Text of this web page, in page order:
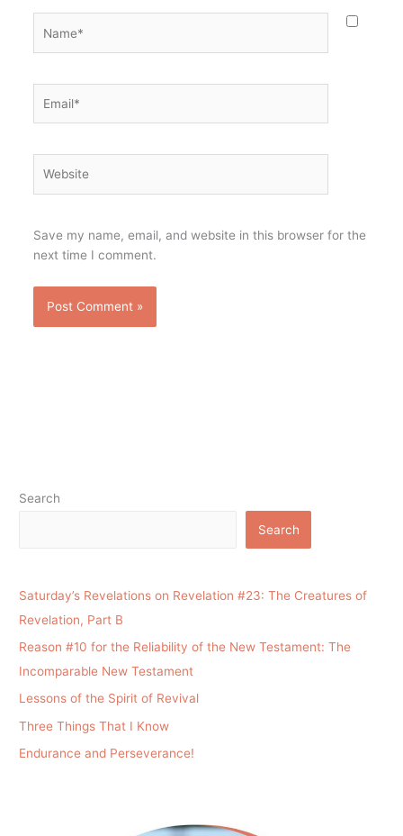
Save my name, email, and website in this browser for the
next time I comment.
Search
Search
Saturday’s Revelations on Revelation #23: The Creatures of
Revelation, Part B
Reason #10 for the Reliability of the New Testament: The
Incomparable New Testament
Lessons of the Spirit of Revival
Three Things That I Know
Endurance and Perseverance!